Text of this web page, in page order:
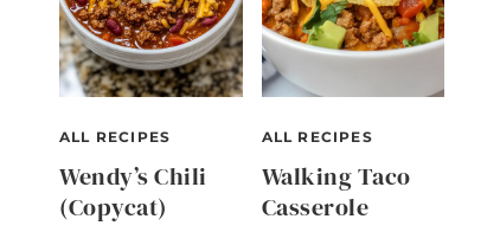
ALL RECIPES
Wendy’s Chili
(Copycat)
ALL RECIPES
Walking Taco
Casserole